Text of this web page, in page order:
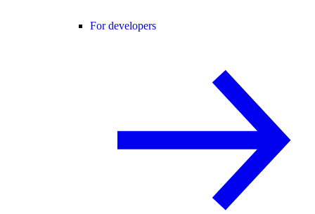
For developers